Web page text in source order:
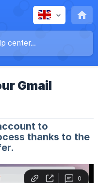
Gmail
to
thanks to the